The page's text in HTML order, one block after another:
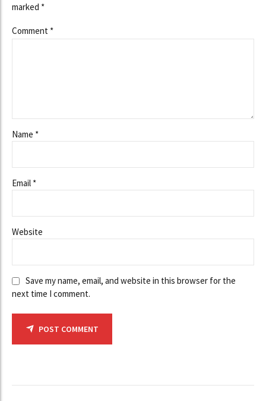
marked *
Comment *
Name *
Email *
Website
Save my name, email, and website in this browser for the
next time I comment.
POST COMMENT